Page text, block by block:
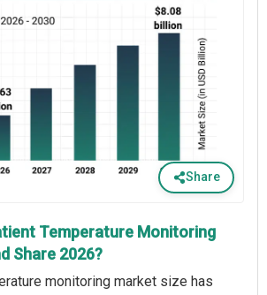
Share
Temperature Monitoring
Share 2026?
monitoring market size has